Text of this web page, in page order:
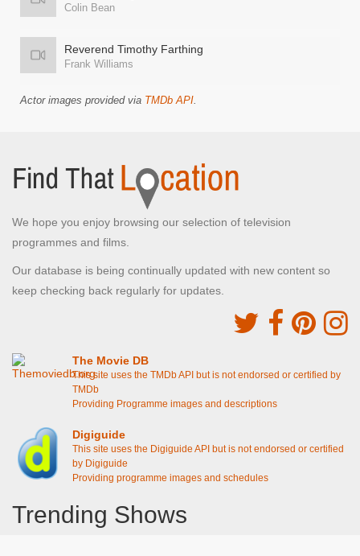
Colin Bean
Reverend Timothy Farthing
Frank Williams
Actor images provided via TMDb API.
We hope you enjoy browsing our selection of television
programmes and films.
Our database is being continually updated with new content so
keep checking back regularly for updates.
The Movie DB
This site uses the TMDb API but is not endorsed or certified by
TMDb
Providing Programme images and descriptions
Digiguide
This site uses the Digiguide API but is not endorsed or certified
by Digiguide
Providing programme images and schedules
Trending Shows